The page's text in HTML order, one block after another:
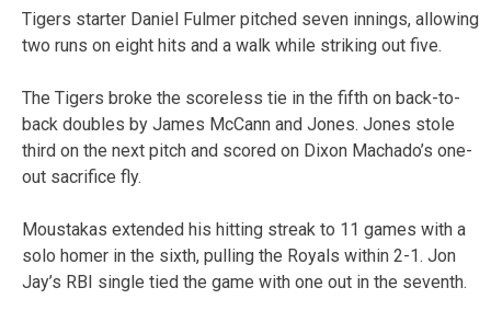
Tigers starter Daniel Fulmer pitched seven innings, allowing
two runs on eight hits and a walk while striking out five.
The Tigers broke the scoreless tie in the fifth on back-to-
back doubles by James McCann and Jones. Jones stole
third on the next pitch and scored on Dixon Machado’s one-
out sacrifice fly.
Moustakas extended his hitting streak to 11 games with a
solo homer in the sixth, pulling the Royals within 2-1. Jon
Jay’s RBI single tied the game with one out in the seventh.